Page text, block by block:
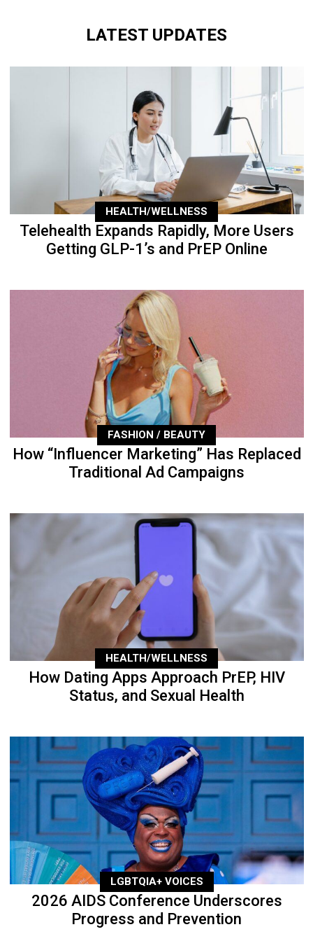
LATEST UPDATES
HEALTH/WELLNESS
Telehealth Expands Rapidly, More Users
Getting GLP-1’s and PrEP Online
FASHION / BEAUTY
How “Influencer Marketing” Has Replaced
Traditional Ad Campaigns
HEALTH/WELLNESS
How Dating Apps Approach PrEP, HIV
Status, and Sexual Health
LGBTQIA+ VOICES
2026 AIDS Conference Underscores
Progress and Prevention